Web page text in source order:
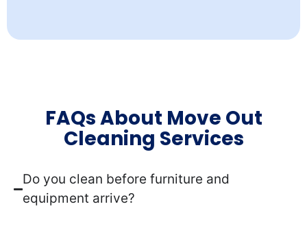
FAQs About Move Out
Cleaning Services
Do you clean before furniture and
equipment arrive?